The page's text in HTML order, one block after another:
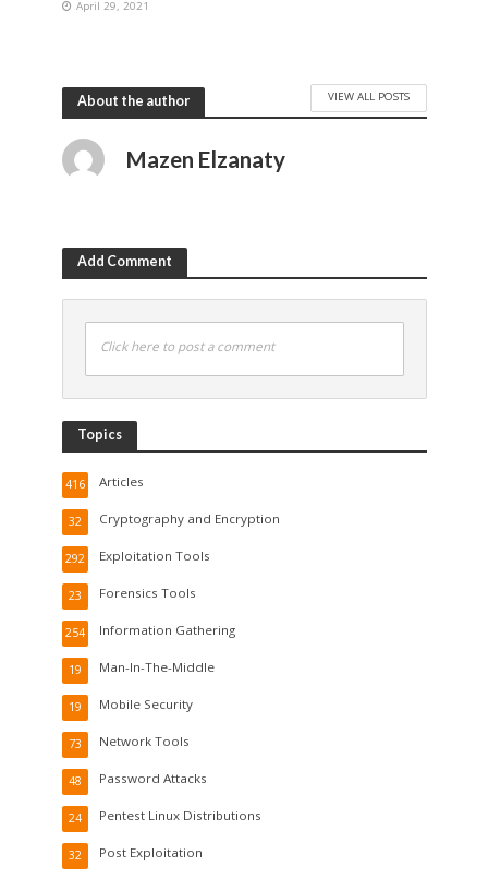
April 29, 2021
About the author VIEW ALL POSTS
Mazen Elzanaty
Add Comment
Click here to post a comment
Topics
Articles
416
Cryptography and Encryption
32
Exploitation Tools
292
Forensics Tools
23
Information Gathering
254
Man-In-The-Middle
19
Mobile Security
19
Network Tools
73
Password Attacks
48
Pentest Linux Distributions
24
Post Exploitation
32